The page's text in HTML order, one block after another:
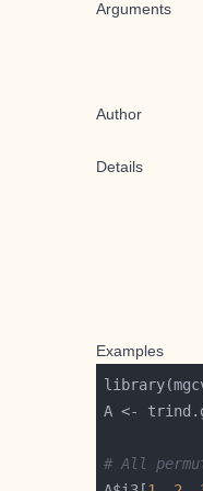
Arguments
Author
Details
Examples
A <-
# All